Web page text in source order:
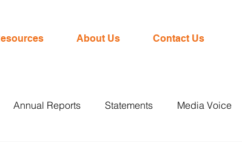
About Us Contact Us
Annual Reports Statements Media Voice